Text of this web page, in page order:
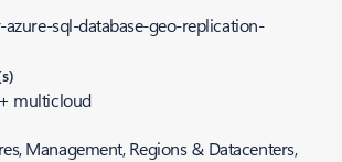
sql-database-geo-replication-
multicloud
Management, Regions & Datacenters,